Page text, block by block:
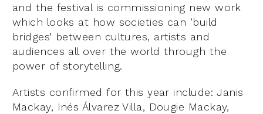
and the festival is commissioning new work
which looks at how societies can ‘build
bridges’ between cultures, artists and
audiences all over the world through the
power of storytelling.
Artists confirmed for this year include: Janis
Mackay, Inés Álvarez Villa, Dougie Mackay,